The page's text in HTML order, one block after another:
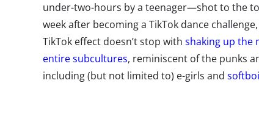
under-two-hours by a teenager—shot to the
week after becoming a TikTok dance
TikTok effect doesn’t stop with shaking up the
entire subcultures, reminiscent of the punks
including (but not limited to) e-girls and